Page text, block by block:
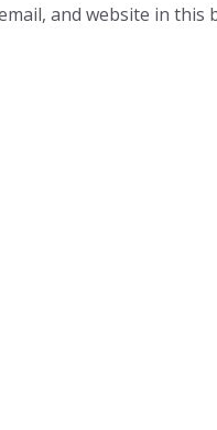
and website in